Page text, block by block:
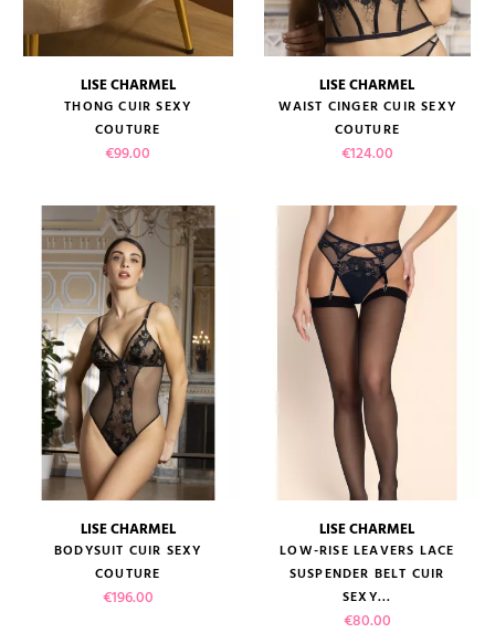
LISE CHARMEL
THONG CUIR SEXY
COUTURE
Price
€99.00
LISE CHARMEL
WAIST CINGER CUIR SEXY
COUTURE
Price
€124.00
LISE CHARMEL
BODYSUIT CUIR SEXY
COUTURE
Price
€196.00
LISE CHARMEL
LOW-RISE LEAVERS LACE
SUSPENDER BELT CUIR
SEXY...
Price
€80.00